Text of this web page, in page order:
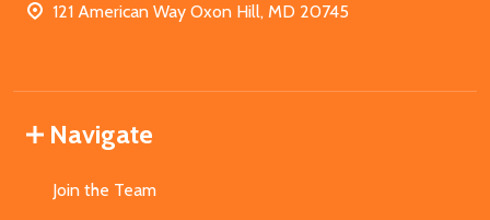
121 American Way Oxon Hill, MD 20745
Navigate
Join the Team